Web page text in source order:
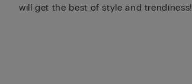
will get the best of style and trendiness!